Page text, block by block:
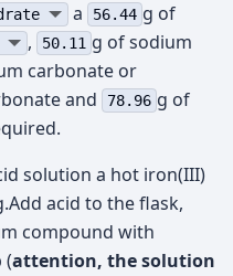
а 56.44 g of
, 50.11 g of sodium
carbonate or
and 78.96 g of
solution a hot iron(III)
flask,
compound with
(attention, the solution